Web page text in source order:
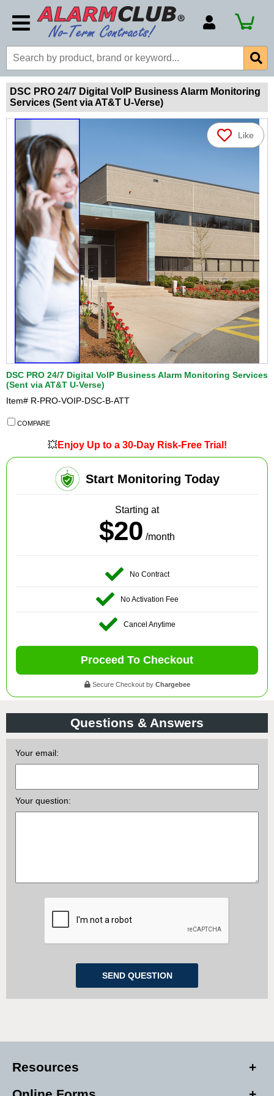
Account Number
Billing Portal
Payment Methods
Technical Support
DSC PRO 24/7 Digital VoIP Business Alarm Monitoring
Services (Sent via AT&T U-Verse)
Like
DSC PRO 24/7 Digital VoIP Business Alarm Monitoring Services
(Sent via AT&T U-Verse)
Item# R-PRO-VOIP-DSC-B-ATT
COMPARE
💥Enjoy Up to a 30-Day Risk-Free Trial!
Start Monitoring Today
Starting at
$20 /month
No Contract
No Activation Fee
Cancel Anytime
Proceed To Checkout
Secure Checkout by Chargebee
Questions & Answers
Your email:
Your question:
Resources